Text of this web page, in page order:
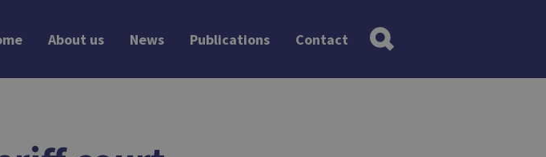
About us News Publications Contact